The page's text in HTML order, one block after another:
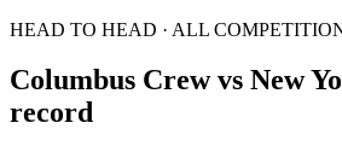
HEAD TO HEAD · ALL
Columbus Crewvs New
record